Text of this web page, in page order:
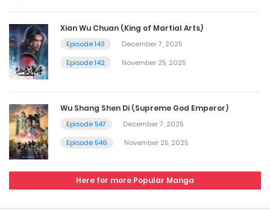
Xian Wu Chuan (King of Martial Arts)
Episode 143
December 7, 2025
Episode 142
November 25, 2025
Wu Shang Shen Di (Supreme God Emperor)
Episode 547
December 7, 2025
Episode 546
November 25, 2025
Here for more Popular Manga